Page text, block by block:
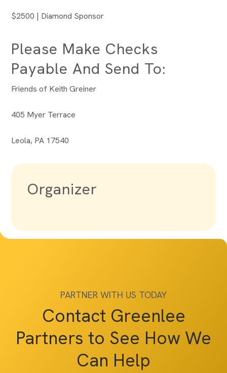
$2500 | Diamond Sponsor
Please Make Checks
Payable And Send To:
Friends of Keith Greiner
405 Myer Terrace
Leola, PA 17540
Organizer
PARTNER WITH US TODAY
Contact Greenlee
Partners to See How We
Can Help